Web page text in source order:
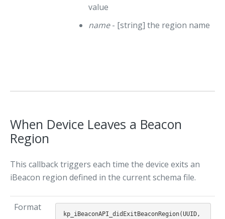
value
name- [string] the region name
When Device Leaves a Beacon
Region
This callback triggers each time the device exits an
iBeacon region defined in the current schema file.
Format
kp_iBeaconAPI_didExitBeaconRegion(UUID,